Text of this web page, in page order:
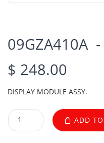
09GZA410A -
$ 248.00
DISPLAY MODULE ASSY.
ADD